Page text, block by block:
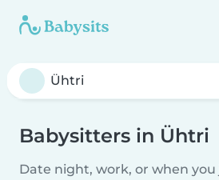
Babysitters in Ühtri
Date night, work, or when